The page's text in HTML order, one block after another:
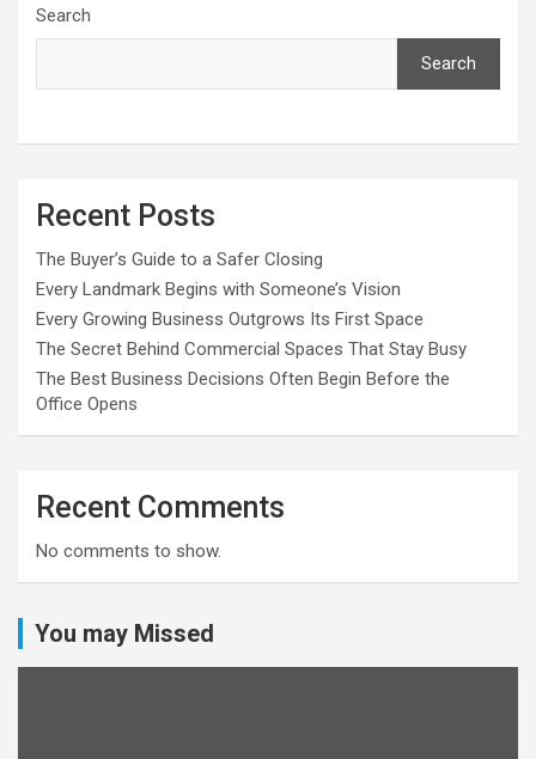
Search
Search
Recent Posts
The Buyer’s Guide to a Safer Closing
Every Landmark Begins with Someone’s Vision
Every Growing Business Outgrows Its First Space
The Secret Behind Commercial Spaces That Stay Busy
The Best Business Decisions Often Begin Before the
Office Opens
Recent Comments
No comments to show.
You may Missed